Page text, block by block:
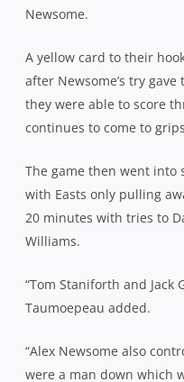
Newsome.
A yellow card to their
after Newsome’s try
they were able to score
continues to come to
The game then went into
with Easts only pulling
20 minutes with tries to
Williams.
“Tom Staniforth and Jack
Taumoepeau added.
“Alex Newsome also
were a man down which